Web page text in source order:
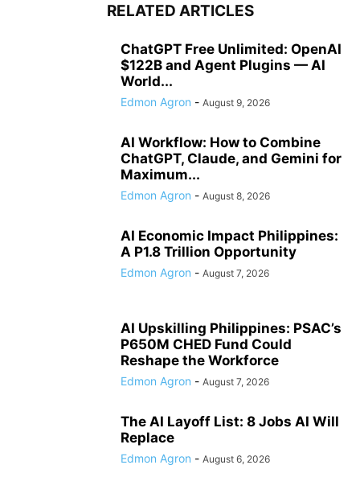
RELATED ARTICLES
ChatGPT Free Unlimited: OpenAI
$122B and Agent Plugins — AI
World...
Edmon Agron - August 9, 2026
AI Workflow: How to Combine
ChatGPT, Claude, and Gemini for
Maximum...
Edmon Agron - August 8, 2026
AI Economic Impact Philippines:
A P1.8 Trillion Opportunity
Edmon Agron - August 7, 2026
AI Upskilling Philippines: PSAC’s
P650M CHED Fund Could
Reshape the Workforce
Edmon Agron - August 7, 2026
The AI Layoff List: 8 Jobs AI Will
Replace
Edmon Agron - August 6, 2026